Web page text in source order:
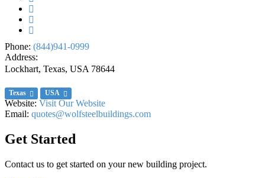
Phone: (844)941-0999
Address:
Lockhart, Texas, USA 78644
Texas USA
Website: Visit Our Website
Email: quotes@wolfsteelbuildings.com
Get Started
Contact us to get started on your new building project.